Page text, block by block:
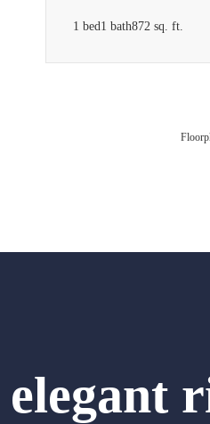
1 bed1 bath872 sq. ft.
elegant